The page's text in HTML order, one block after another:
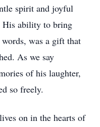
spirit and joyful
His ability to bring
was a gift that
As we say
of his laughter,
so freely.
on in the hearts of